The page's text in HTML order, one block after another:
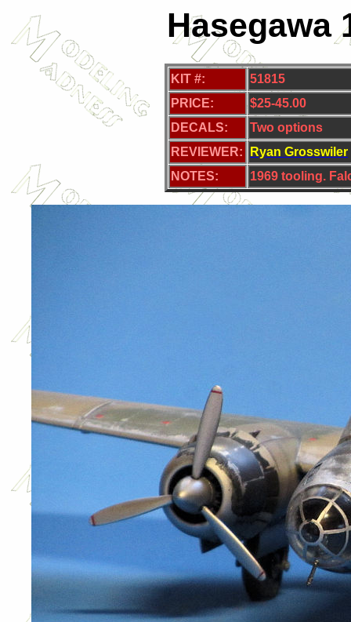
Hasegawa
KIT #:
51815
PRICE:
$25-45.00
DECALS:
Two options
REVIEWER:
Ryan Grosswiler
NOTES:
1969 tooling.